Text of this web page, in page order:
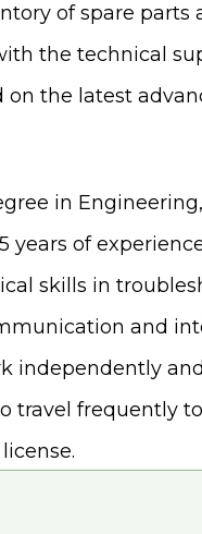
of spare parts
the technical
on the latest
in
years of
skills in
and
independently
travel frequently